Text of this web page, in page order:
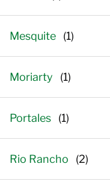
Mesquite
Moriarty
Portales
Rio Rancho